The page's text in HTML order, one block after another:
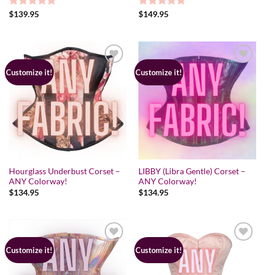
Rated5.00
$139.95 Rated5.00
$149.95
Customize it!
Hourglass Underbust Corset –
ANY Colorway!
$134.95
Customize it!
LIBBY (Libra Gentle) Corset –
ANY Colorway!
$134.95
Customize it! Customize it!